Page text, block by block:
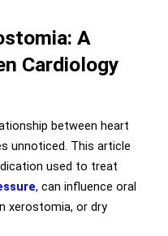
A
Cardiology
between heart
unnoticed. This article
used to treat
, can influence oral
xerostomia, or dry